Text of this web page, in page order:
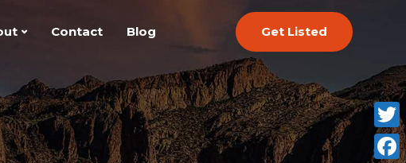
Contact Blog Get Listed